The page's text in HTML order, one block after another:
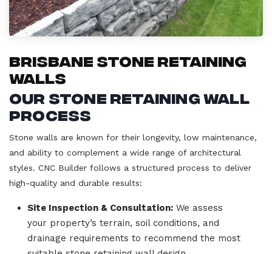
Brisbane Stone Retaining
Walls
Our Stone Retaining Wall
Process
Stone walls are known for their longevity, low maintenance,
and ability to complement a wide range of architectural
styles. CNC Builder follows a structured process to deliver
high-quality and durable results:
Site Inspection & Consultation: We assess
your property’s terrain, soil conditions, and
drainage requirements to recommend the most